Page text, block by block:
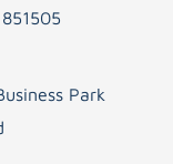
Park